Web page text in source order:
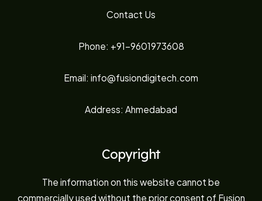
Contact Us
Phone: +91-9601973608
Email: info@fusiondigitech.com
Address: Ahmedabad
Copyright
The information on this website cannot be
commercially used without the prior consent of Fusion